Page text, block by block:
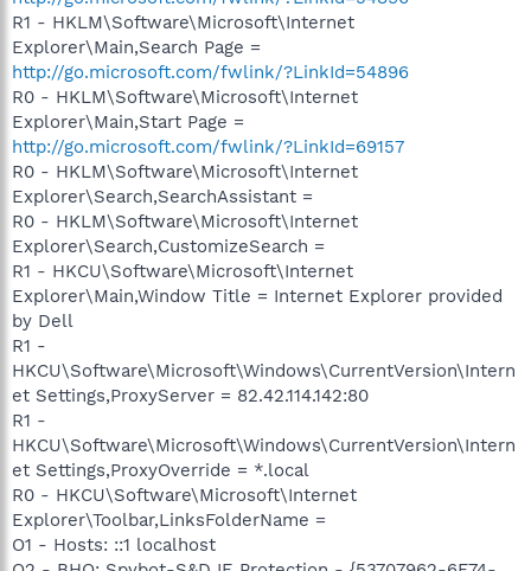
R1 - HKLM\Software\Microsoft\Internet
Explorer\Main,Search Page =
http://go.microsoft.com/fwlink/?LinkId=54896
R0 - HKLM\Software\Microsoft\Internet
Explorer\Main,Start Page =
http://go.microsoft.com/fwlink/?LinkId=69157
R0 - HKLM\Software\Microsoft\Internet
Explorer\Search,SearchAssistant =
R0 - HKLM\Software\Microsoft\Internet
Explorer\Search,CustomizeSearch =
R1 - HKCU\Software\Microsoft\Internet
Explorer\Main,Window Title = Internet Explorer provided
by Dell
R1 -
HKCU\Software\Microsoft\Windows\CurrentVersion\Intern
et Settings,ProxyServer = 82.42.114.142:80
R1 -
HKCU\Software\Microsoft\Windows\CurrentVersion\Intern
et Settings,ProxyOverride = *.local
R0 - HKCU\Software\Microsoft\Internet
Explorer\Toolbar,LinksFolderName =
O1 - Hosts: ::1 localhost